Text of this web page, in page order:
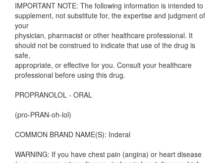
IMPORTANT NOTE: The following information is intended to
supplement, not substitute for, the expertise and judgment of
your
physician, pharmacist or other healthcare professional. It
should not be construed to indicate that use of the drug is
safe,
appropriate, or effective for you. Consult your healthcare
professional before using this drug.
PROPRANOLOL - ORAL
(pro-PRAN-oh-lol)
COMMON BRAND NAME(S): Inderal
WARNING: If you have chest pain (angina) or heart disease